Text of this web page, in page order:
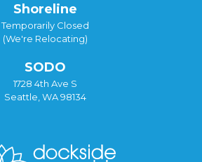
Shoreline
Temporarily Closed
(We're Relocating)
SODO
1728 4th Ave S
Seattle, WA 98134